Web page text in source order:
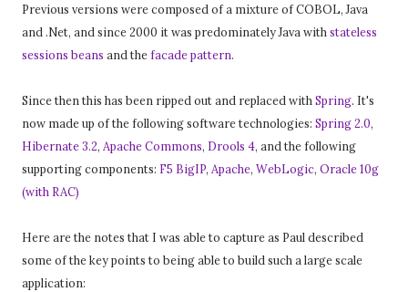
Previous versions were composed of a mixture of COBOL, Java
and .Net, and since 2000 it was predominately Java with stateless
sessions beans and thefacade pattern.
Since then this has been ripped out and replaced with Spring. It's
now made up of the following software technologies: Spring 2.0,
Hibernate 3.2, Apache Commons, Drools 4, and the following
supporting components: F5 BigIP, Apache, WebLogic, Oracle 10g
(with RAC)
Here are the notes that I was able to capture as Paul described
some of the key points to being able to build such a large scale
application: